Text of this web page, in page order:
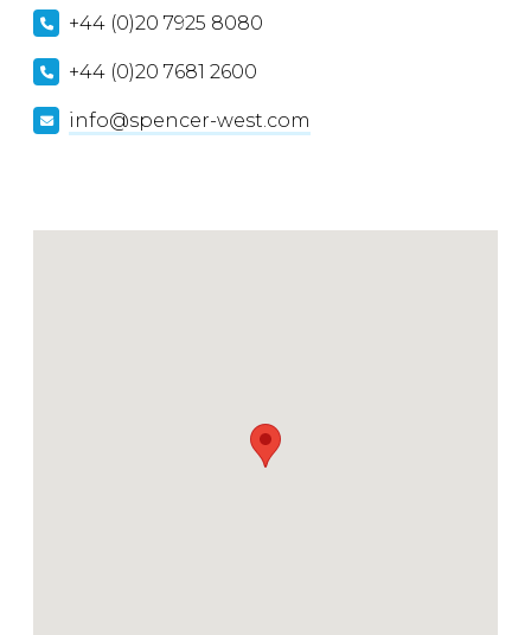
+44 (0)20 7925 8080
+44 (0)20 7681 2600
info@spencer-west.com